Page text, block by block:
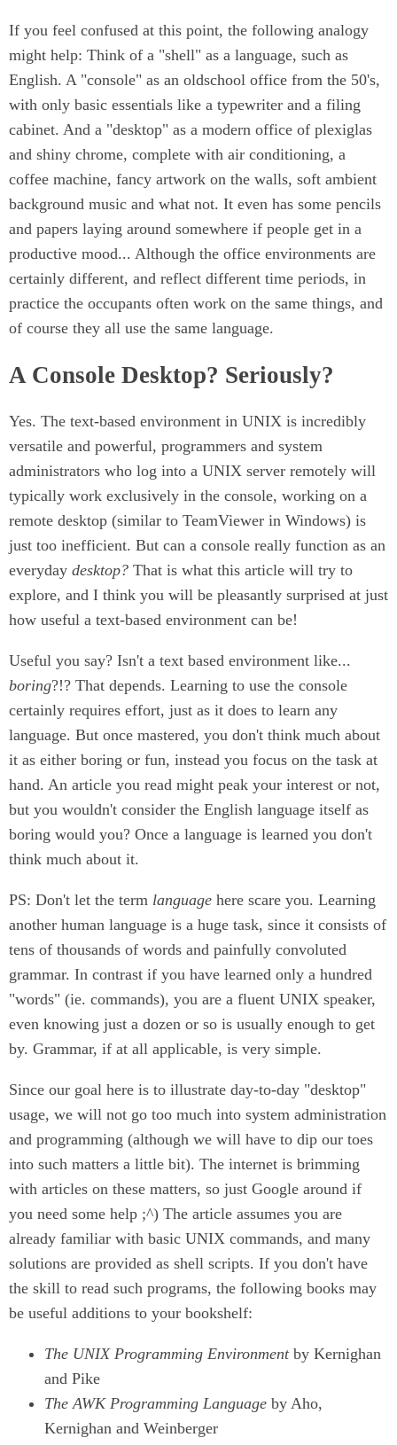
If you feel confused at this point, the following analogy
might help: Think of a "shell" as a language, such as
English. A "console" as an oldschool office from the 50's,
with only basic essentials like a typewriter and a filing
cabinet. And a "desktop" as a modern office of plexiglas
and shiny chrome, complete with air conditioning, a
coffee machine, fancy artwork on the walls, soft ambient
background music and what not. It even has some pencils
and papers laying around somewhere if people get in a
productive mood... Although the office environments are
certainly different, and reflect different time periods, in
practice the occupants often work on the same things, and
of course they all use the same language.
A Console Desktop? Seriously?
Yes. The text-based environment in UNIX is incredibly
versatile and powerful, programmers and system
administrators who log into a UNIX server remotely will
typically work exclusively in the console, working on a
remote desktop (similar to TeamViewer in Windows) is
just too inefficient. But can a console really function as an
everyday desktop? That is what this article will try to
explore, and I think you will be pleasantly surprised at just
how useful a text-based environment can be!
Useful you say? Isn't a text based environment like...
boring?!? That depends. Learning to use the console
certainly requires effort, just as it does to learn any
language. But once mastered, you don't think much about
it as either boring or fun, instead you focus on the task at
hand. An article you read might peak your interest or not,
but you wouldn't consider the English language itself as
boring would you? Once a language is learned you don't
think much about it.
PS: Don't let the term language here scare you. Learning
another human language is a huge task, since it consists of
tens of thousands of words and painfully convoluted
grammar. In contrast if you have learned only a hundred
"words" (ie. commands), you are a fluent UNIX speaker,
even knowing just a dozen or so is usually enough to get
by. Grammar, if at all applicable, is very simple.
Since our goal here is to illustrate day-to-day "desktop"
usage, we will not go too much into system administration
and programming (although we will have to dip our toes
into such matters a little bit). The internet is brimming
with articles on these matters, so just Google around if
you need some help ;^) The article assumes you are
already familiar with basic UNIX commands, and many
solutions are provided as shell scripts. If you don't have
the skill to read such programs, the following books may
be useful additions to your bookshelf:
The UNIX Programming Environmentby Kernighan
and Pike
The AWK Programming Language by Aho,
Kernighan and Weinberger